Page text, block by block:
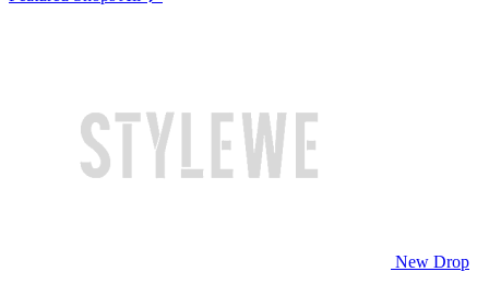
New Drop